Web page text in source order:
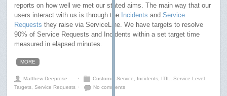
reports on how well we met our stated aims. The main way that our
users interact with us is through the Incidents andService
Requests they raise via ServiceLine. We have targets to resolve
90% of Service Requests and Incidents within a set target time
measured in elapsed minutes.
MORE
Matthew Deeprose ⋅ Customer Service Incidents ITIL ,Service Level
Targets ,Service Requests ⋅ No comments